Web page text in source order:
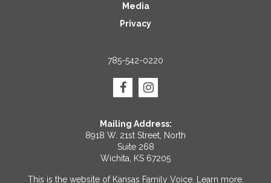
Media
Privacy
785-542-0220
Mailing Address:
8918 W. 21st Street, North
Suite 268
Wichita, KS 67205
This is the website of Kansas Family Voice. Learn more.